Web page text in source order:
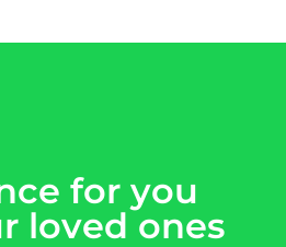
for you
loved ones